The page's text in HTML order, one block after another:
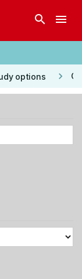
search menu
options keyboard_arrow_right